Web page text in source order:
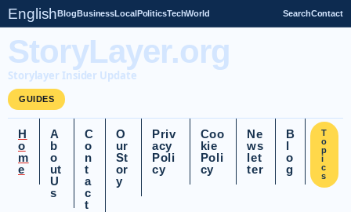
EnglishBlogBusinessLocalPoliticsTechWorld SearchContact
StoryLayer.org
Storylayer Insider Update
GUIDES
H
o
m
e
A
b
o
ut
U
s
C
o
n
t
a
c
t
O
ur
St
or
y
Priv
acy
Poli
cy
Coo
kie
Poli
cy
Ne
ws
let
ter
B
l
o
g
T
o
p
i
c
s